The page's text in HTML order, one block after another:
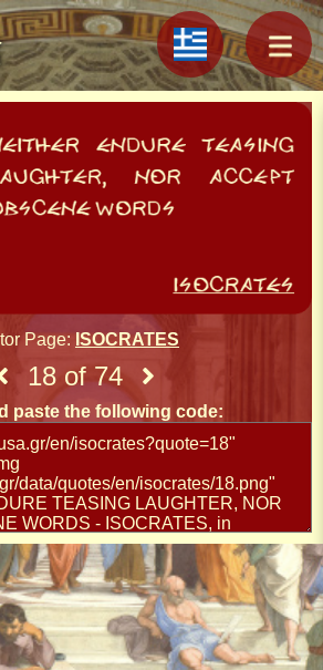
Page: ISOCRATES
18 of 74
paste the following code: